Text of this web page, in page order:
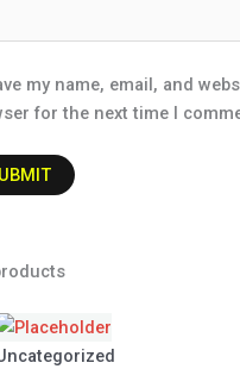
my name, email, and
for the next time I